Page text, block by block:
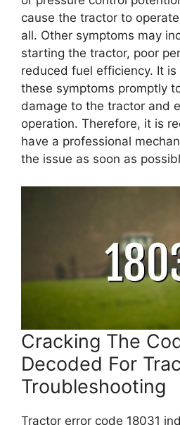
cause the tractor to
all. Other symptoms may
starting the tractor, poor
reduced fuel efficiency. It
these symptoms promptly
damage to the tractor and
operation. Therefore, it is
have a professional
the issue as soon as
Cracking The
Decoded For
Troubleshooting
Tractor error code 18031